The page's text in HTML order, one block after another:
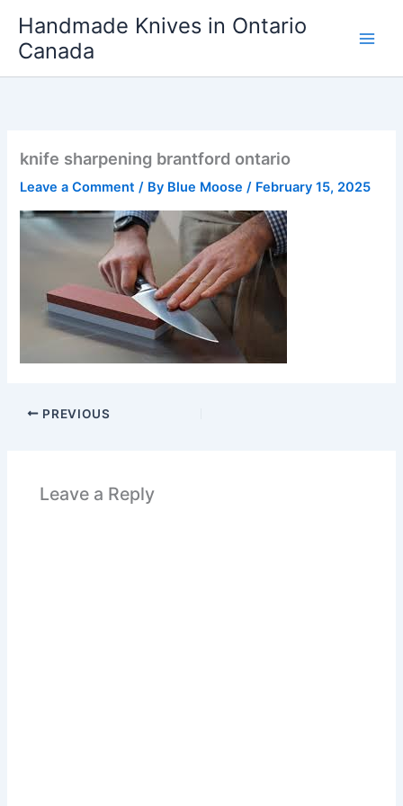
content
Handmade Knives in Ontario
Canada
knife sharpening brantford ontario
Leave a Comment / By Blue Moose/ February 15, 2025
PREVIOUS
Leave a Reply